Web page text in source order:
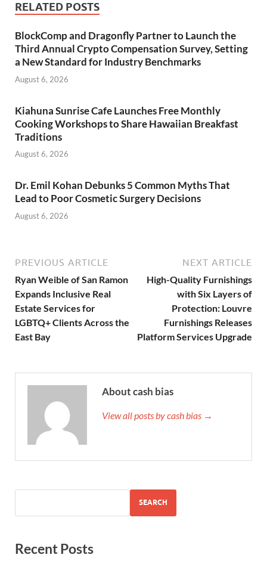
RELATED POSTS
BlockComp and Dragonfly Partner to Launch the
Third Annual Crypto Compensation Survey, Setting
a New Standard for Industry Benchmarks
August 6, 2026
Kiahuna Sunrise Cafe Launches Free Monthly
Cooking Workshops to Share Hawaiian Breakfast
Traditions
August 6, 2026
Dr. Emil Kohan Debunks 5 Common Myths That
Lead to Poor Cosmetic Surgery Decisions
August 6, 2026
PREVIOUS ARTICLE
Ryan Weible of San Ramon
Expands Inclusive Real
Estate Services for
LGBTQ+ Clients Across the
East Bay
NEXT ARTICLE
High-Quality Furnishings
with Six Layers of
Protection: Louvre
Furnishings Releases
Platform Services Upgrade
About cash bias
View all posts by cash bias →
SEARCH
Recent Posts